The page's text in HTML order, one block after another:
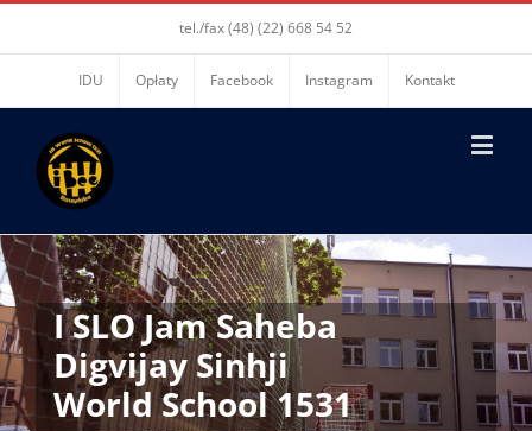
tel./fax (48) (22) 668 54 52
IDU Opłaty Facebook Instagram Kontakt
I SLO Jam Saheba
Digvijay Sinhji
World School 1531